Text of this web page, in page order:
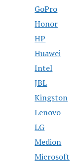
GoPro
Honor
HP
Huawei
Intel
JBL
Kingston
Lenovo
LG
Medion
Microsoft